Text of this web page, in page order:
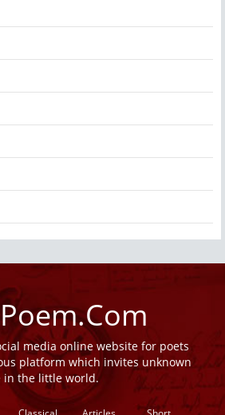
media online website for poets
platform which invites unknown
in the little world.